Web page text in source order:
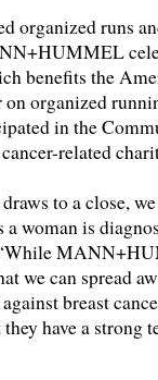
organized runs
benefits the
organized
in the
related
to a close,
woman is
we can spread
breast
have a strong